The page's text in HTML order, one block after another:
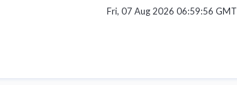
Fri, 07 Aug 2026 06:59:56 GMT